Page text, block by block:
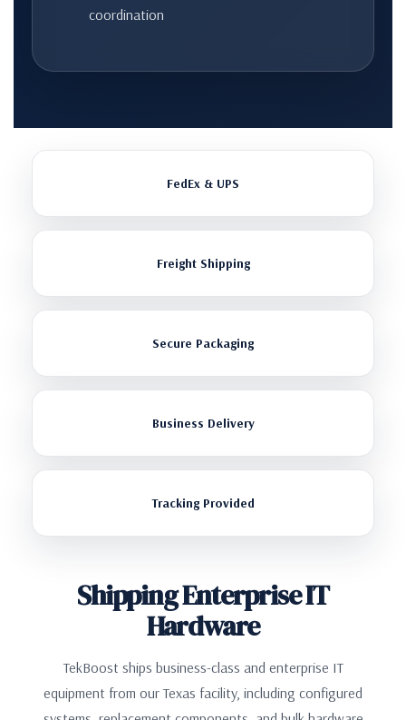
coordination
FedEx & UPS
Freight Shipping
Secure Packaging
Business Delivery
Tracking Provided
Shipping Enterprise IT
Hardware
TekBoost ships business-class and enterprise IT
equipment from our Texas facility, including configured